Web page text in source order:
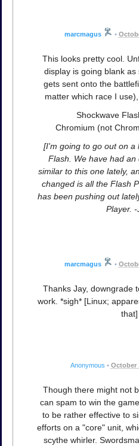
marcmagus •
This looks pretty cool.
display is going blank
gets sent onto the
matter which race I
Shockwave
Chromium (not
[I'm going to go out on a
Flash. We have had
similar to this one lately,
changed is all the Flash
has been pushing out
Player.
marcmagus •
Thanks Jay, downgrade
work. *sigh* [Linux;
that]
Anonymous • October
Though there might not
can spam to win the
to be rather effective to
efforts on a "core" unit,
scythe whirler.